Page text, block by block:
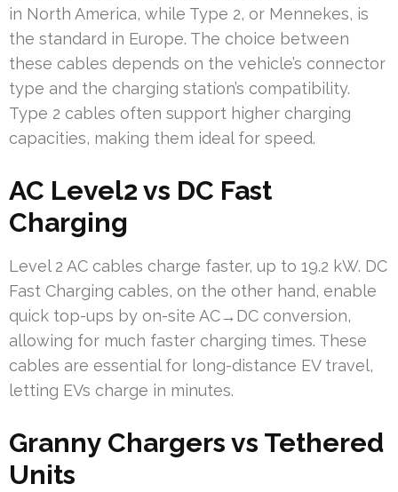
in North America, while Type 2, or Mennekes, is
the standard in Europe. The choice between
these cables depends on the vehicle’s connector
type and the charging station’s compatibility.
Type 2 cables often support higher charging
capacities, making them ideal for speed.
AC Level2 vs DC Fast
Charging
Level 2 AC cables charge faster, up to 19.2 kW. DC
Fast Charging cables, on the other hand, enable
quick top-ups by on-site AC→DC conversion,
allowing for much faster charging times. These
cables are essential for long-distance EV travel,
letting EVs charge in minutes.
Granny Chargers vs Tethered
Units